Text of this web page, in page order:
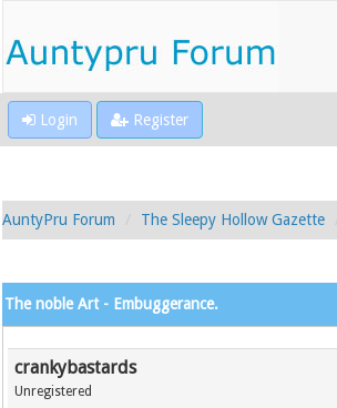
Login Register
AuntyPru Forum The Sleepy Hollow Gazette
The noble Art - Embuggerance.
crankybastards
Unregistered